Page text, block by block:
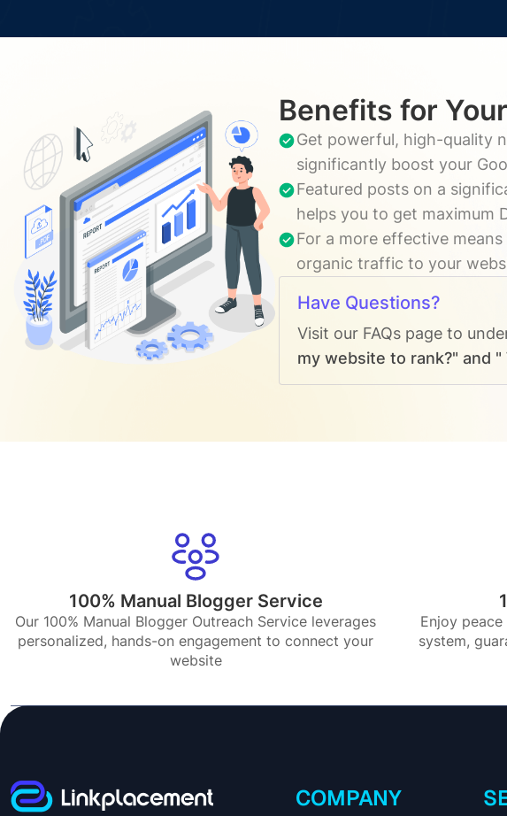
Benefits for
Get powerful, high-quality
significantly boost your
Featured posts on a
helps you to get maximum
For a more effective
organic traffic to your
Have Questions?
Visit our FAQs page to
my website to rank?" and
100% Manual Blogger Service
Our 100% Manual Blogger Outreach Service leverages
personalized, hands-on engagement to connect your
website
Enjoy
system,
COMPANY